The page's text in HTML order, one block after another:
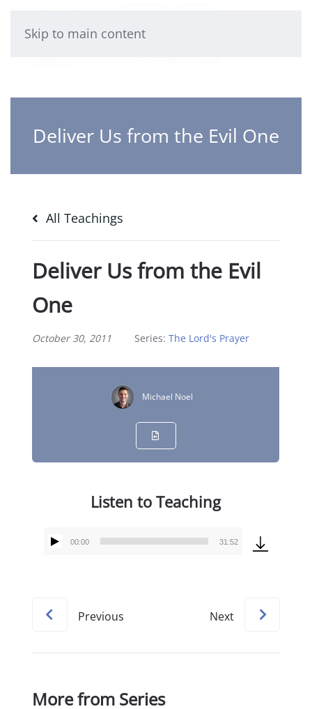
Skip to main content
Deliver Us from the Evil One
All Teachings
Deliver Us from the Evil
One
October 30, 2011 Series:The Lord's Prayer
Michael Noel
Listen to Teaching
Audio
00:00 31:52
Previous Next
More from Series